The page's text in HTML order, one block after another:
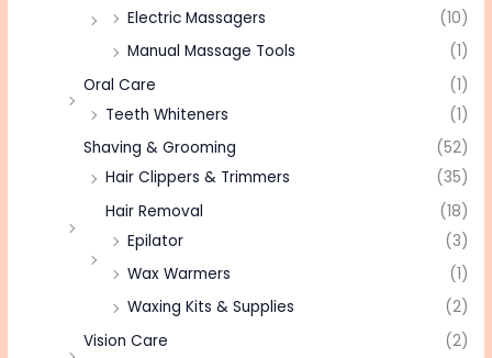
Electric Massagers
(10)
Manual Massage Tools
(1)
Oral Care
(1)
Teeth Whiteners
(1)
Shaving & Grooming
(52)
Hair Clippers & Trimmers
(35)
Hair Removal
(18)
Epilator
(3)
Wax Warmers
(1)
Waxing Kits & Supplies
(2)
Vision Care
(2)